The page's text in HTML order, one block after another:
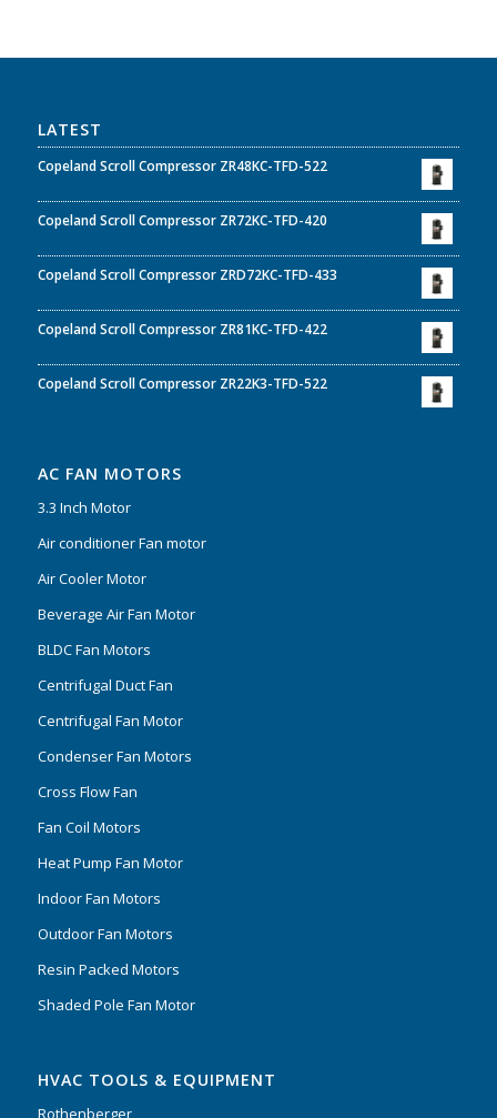
LATEST
Copeland Scroll Compressor ZR48KC-TFD-522
Copeland Scroll Compressor ZR72KC-TFD-420
Copeland Scroll Compressor ZRD72KC-TFD-433
Copeland Scroll Compressor ZR81KC-TFD-422
Copeland Scroll Compressor ZR22K3-TFD-522
AC FAN MOTORS
3.3 Inch Motor
Air conditioner Fan motor
Air Cooler Motor
Beverage Air Fan Motor
BLDC Fan Motors
Centrifugal Duct Fan
Centrifugal Fan Motor
Condenser Fan Motors
Cross Flow Fan
Fan Coil Motors
Heat Pump Fan Motor
Indoor Fan Motors
Outdoor Fan Motors
Resin Packed Motors
Shaded Pole Fan Motor
HVAC TOOLS & EQUIPMENT
Rothenberger